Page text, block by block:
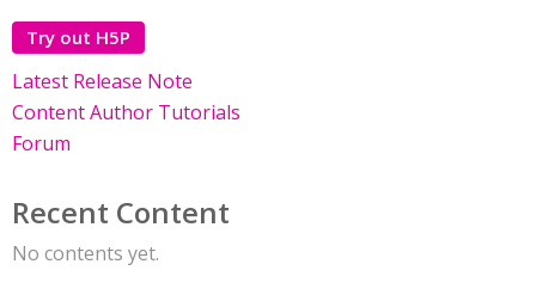
Try out H5P
Latest Release Note
Content Author Tutorials
Forum
Recent Content
No contents yet.